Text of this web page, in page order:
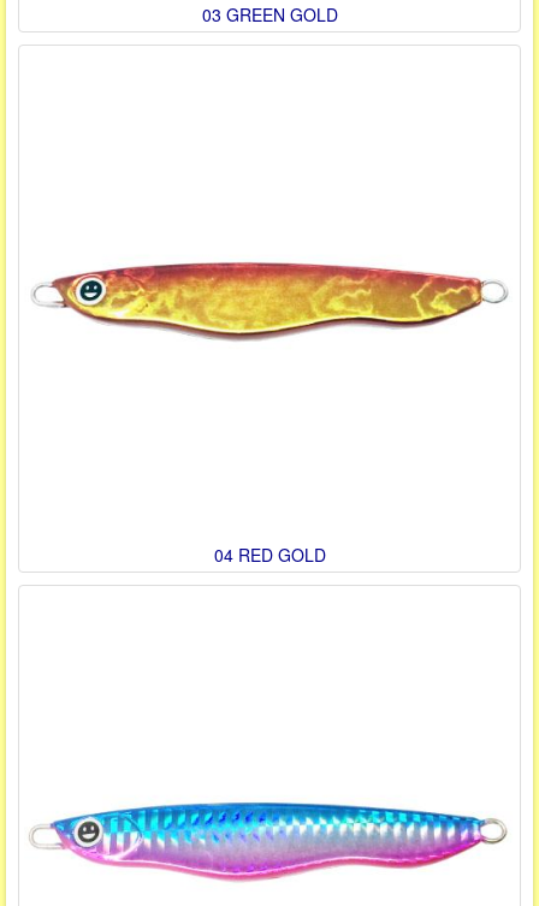
03 GREEN GOLD
04 RED GOLD